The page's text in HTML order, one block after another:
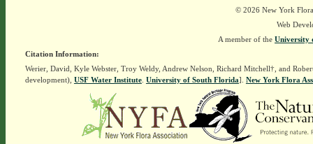
© 2026 New York
Web
A member of the University
Citation Information:
Werier, David, Kyle Webster, Troy Weldy, Andrew Nelson, Richard Mitchell†, and
development), USF Water Institute. University of South Florida]. New York Flora